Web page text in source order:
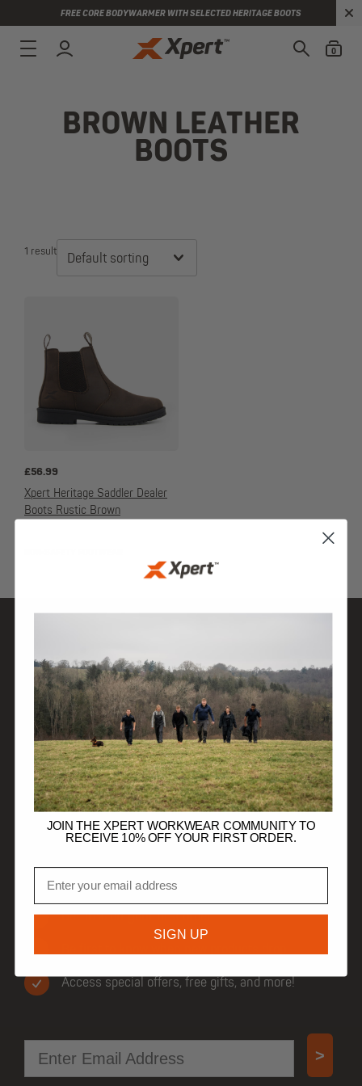
FREE CORE BODYWARMER WITH SELECTED HERITAGE BOOTS
0
BROWN LEATHER
BOOTS
1 result
Default sorting
£56.99
Xpert Heritage Saddler Dealer
Boots Rustic Brown
SHOP
DISCOVER
HELP
TRADE CUSTOMERS
Get 10% off your first order.
Access special offers, free gifts, and more!
>
JOIN THE XPERT WORKWEAR COMMUNITY TO
RECEIVE 10% OFF YOUR FIRST ORDER.
SIGN UP